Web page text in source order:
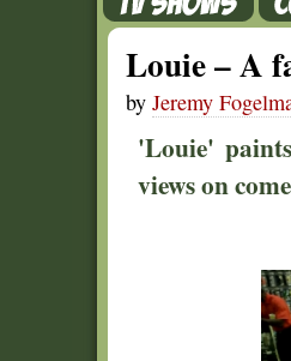
Louie – A
by Jeremy
'Louie'
views on